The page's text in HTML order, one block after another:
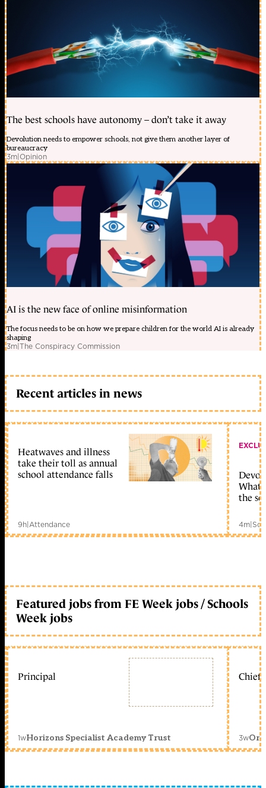
The best schools have autonomy – don’t take it away
Devolution needs to empower schools, not give them another layer of
bureaucracy
3m|Opinion
AI is the new face of online misinformation
The focus needs to be on how we prepare children for the world AI is already
shaping
3m|The Conspiracy Commission
Recent articles in news
Heatwaves and illness
take their toll as annual
school attendance falls
9h|Attendance
What
the
4m|
Featured jobs from FE Week jobs / Schools
Week jobs
Principal
1wHorizons Specialist Academy Trust
Chief
3w